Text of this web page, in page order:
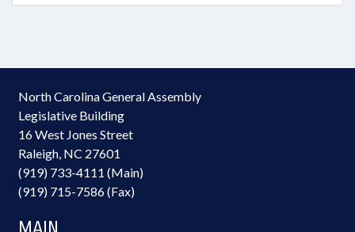
North Carolina General Assembly
Legislative Building
16 West Jones Street
Raleigh, NC 27601
(919) 733-4111 (Main)
(919) 715-7586 (Fax)